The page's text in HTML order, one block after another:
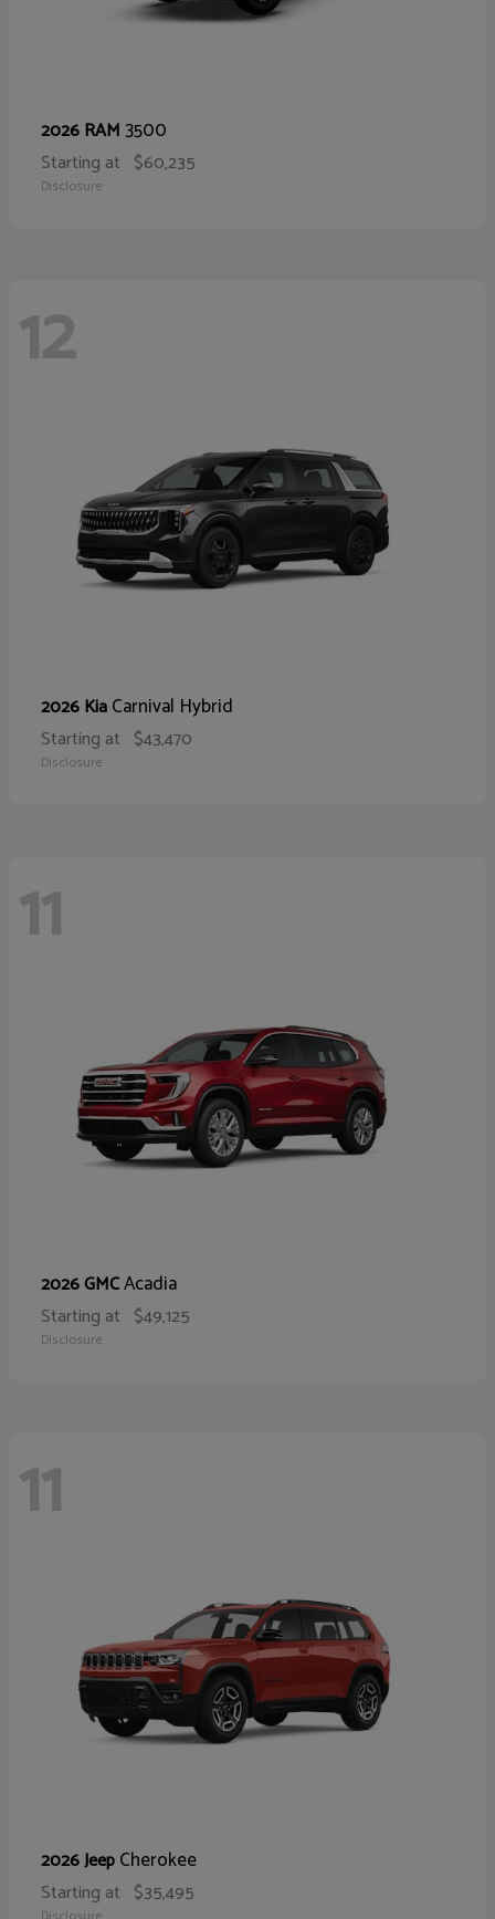
2026 RAM3500
Starting at $60,235
Disclosure
12
2026 KiaCarnival Hybrid
Starting at $43,470
Disclosure
11
2026 GMCAcadia
Starting at $49,125
Disclosure
11
2026 JeepCherokee
Starting at $35,495